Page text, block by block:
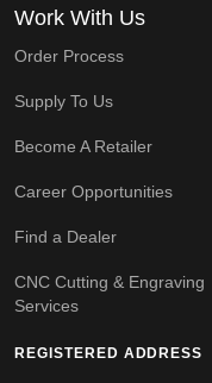
Work With Us
Order Process
Supply To Us
Become A Retailer
Career Opportunities
Find a Dealer
CNC Cutting & Engraving
Services
REGISTERED ADDRESS